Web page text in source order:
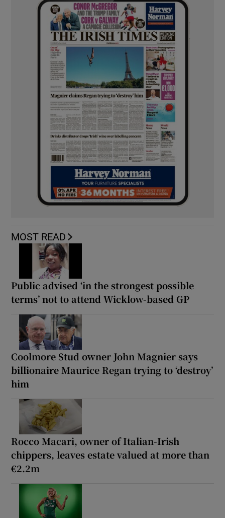
MOST READ
Public advised ‘in the strongest possible
terms’ not to attend Wicklow-based GP
Coolmore Stud owner John Magnier says
billionaire Maurice Regan trying to ‘destroy’
him
Rocco Macari, owner of Italian-Irish
chippers, leaves estate valued at more than
€2.2m